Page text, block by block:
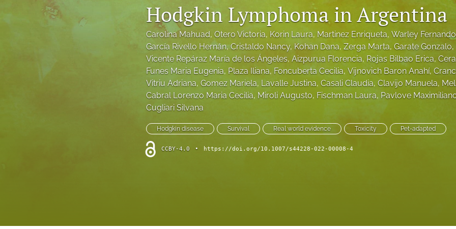
Research Articles
Hodgkin Lymphoma in Argentina
Carolina Mahuad, Otero Victoria, Korin Laura, Martinez Enriqueta, Warley Fernando
García Rivello Hernán, Cristaldo Nancy, Kohan Dana, Zerga Marta, Garate Gonzalo,
Vicente Repáraz María de los Ángeles, Aizpurua Florencia, Rojas Bilbao Erica,
Funes Maria Eugenia, Plaza Iliana, Foncuberta Cecilia, Vijnovich Baron Anahí,
Vitriu Adriana, Gomez Mariela, Lavalle Justina, Casali Claudia, Clavijo Manuela,
Cabral Lorenzo Maria Cecilia, Miroli Augusto, Fischman Laura, Pavlove
Cugliari Silvana
Hodgkin disease Survival Real world evidence Toxicity Pet-adapted
CCBY-4.0 • https://doi.org/10.1007/s44228-022-00008-4